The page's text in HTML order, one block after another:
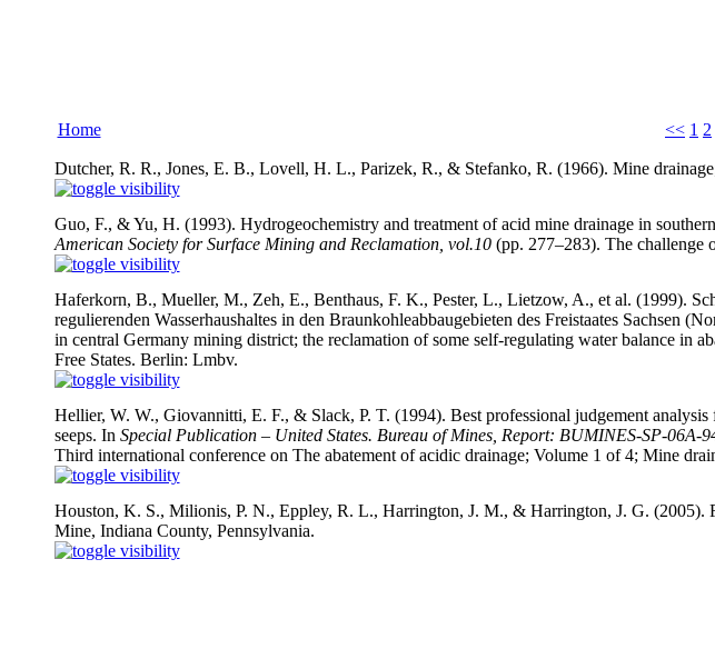
Home << 1 2
Dutcher, R. R., Jones, E. B., Lovell, H. L., Parizek, R., & Stefanko, R. (1966). Mine
Guo, F., & Yu, H. (1993). Hydrogeochemistry and treatment of acid mine drainage in
American Society for Surface Mining and Reclamation, vol.10(pp. 277–283). The challenge
Haferkorn, B., Mueller, M., Zeh, E., Benthaus, F. K., Pester, L., Lietzow, A., et al. (1999).
regulierenden Wasserhaushaltes in den Braunkohleabbaugebieten des Freistaates Sachsen
in central Germany mining district; the reclamation of some self-regulating water balance in
Free States. Berlin: Lmbv.
Hellier, W. W., Giovannitti, E. F., & Slack, P. T. (1994). Best professional judgement
seeps. In Special Publication – United States. Bureau of Mines, Report: BUMINES-SP-06A-
Third international conference on The abatement of acidic drainage; Volume 1 of 4; Mine
Houston, K. S., Milionis, P. N., Eppley, R. L., Harrington, J. M., & Harrington, J. G.
Mine, Indiana County, Pennsylvania.